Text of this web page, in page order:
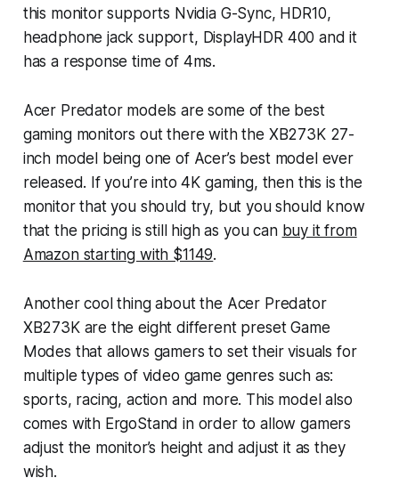
this monitor supports Nvidia G-Sync, HDR10,
headphone jack support, DisplayHDR 400 and it
has a response time of 4ms.
Acer Predator models are some of the best
gaming monitors out there with the XB273K 27-
inch model being one of Acer’s best model ever
released. If you’re into 4K gaming, then this is the
monitor that you should try, but you should know
that the pricing is still high as you can buy it from
Amazon starting with $1149.
Another cool thing about the Acer Predator
XB273K are the eight different preset Game
Modes that allows gamers to set their visuals for
multiple types of video game genres such as:
sports, racing, action and more. This model also
comes with ErgoStand in order to allow gamers
adjust the monitor’s height and adjust it as they
wish.